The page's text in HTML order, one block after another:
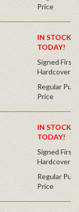
Price
IN STOCK!
TODAY!
Signed First
Hardcover
Regular
Price
IN STOCK!
TODAY!
Signed First
Hardcover
Regular
Price